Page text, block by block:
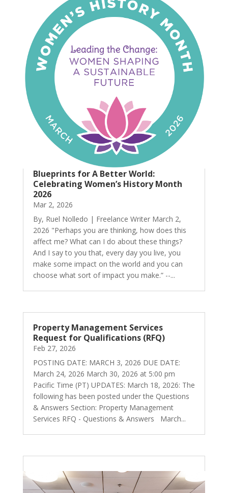
Blueprints for A Better World:
Celebrating Women’s History Month
2026
Mar 2, 2026
By, Ruel Nolledo | Freelance Writer March 2,
2026 "Perhaps you are thinking, how does this
affect me? What can I do about these things?
And I say to you that, every day you live, you
make some impact on the world and you can
choose what sort of impact you make.” --...
Property Management Services
Request for Qualifications (RFQ)
Feb 27, 2026
POSTING DATE: MARCH 3, 2026 DUE DATE:
March 24, 2026 March 30, 2026 at 5:00 pm
Pacific Time (PT) UPDATES: March 18, 2026: The
following has been posted under the Questions
& Answers Section: Property Management
Services RFQ - Questions & Answers March...